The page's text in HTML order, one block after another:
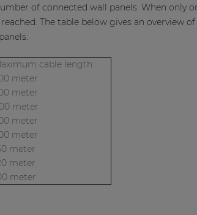
of connected wall panels. When only
The table below gives an overview
cable length
meter
meter
meter
meter
meter
meter
meter
meter